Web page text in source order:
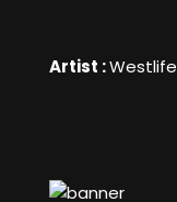
Artist :Westlife